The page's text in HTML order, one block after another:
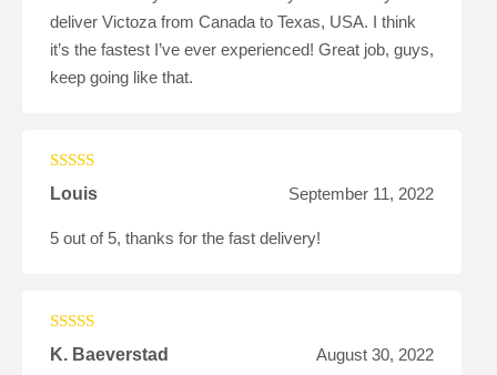
deliver Victoza from Canada to Texas, USA. I think
it’s the fastest I’ve ever experienced! Great job, guys,
keep going like that.
Rated5
of 5
Louis September 11, 2022
5 out of 5, thanks for the fast delivery!
Rated4
out of 5
K. Baeverstad August 30, 2022